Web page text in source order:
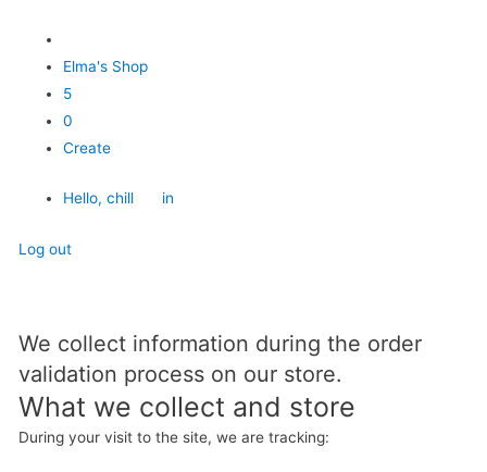
Elma's Shop
5
0
Create
Hello,chill in
Log out
We collect information during the order
validation process on our store.
What we collect and store
During your visit to the site, we are tracking: